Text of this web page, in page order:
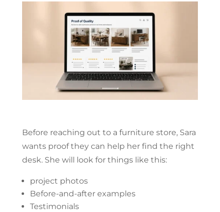
Before reaching out to a furniture store, Sara
wants proof they can help her find the right
desk. She will look for things like this:
project photos
Before-and-after examples
Testimonials